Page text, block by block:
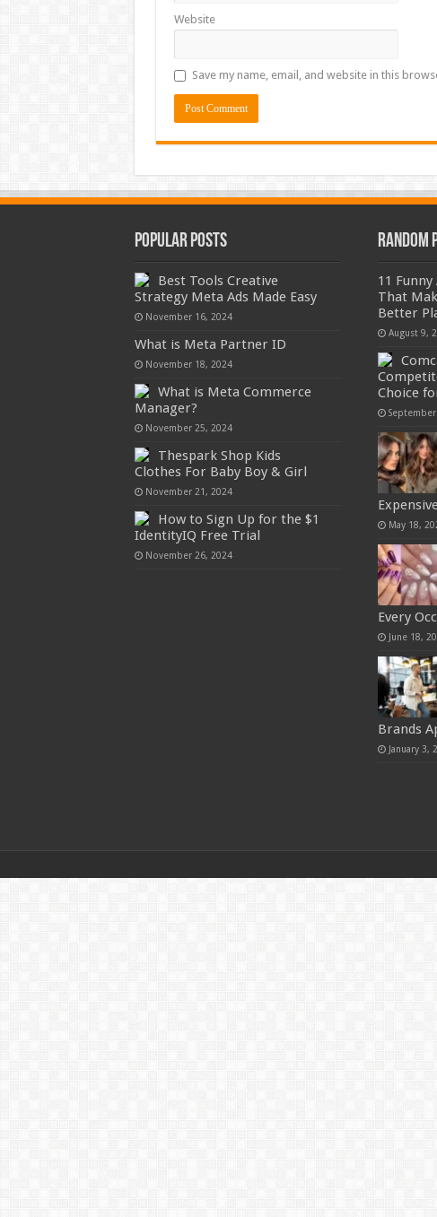
Website
Save my name, email, and website in this
Popular Posts
Best Tools Creative
Strategy Meta Ads Made Easy
November 16, 2024
What is Meta Partner ID
November 18, 2024
What is Meta Commerce
Manager?
November 25, 2024
Thespark Shop Kids
Clothes For Baby Boy & Girl
November 21, 2024
How to Sign Up for the $1
IdentityIQ Free Trial
November 26, 2024
Random
11
That
Better
August 9,
Choice
May 18,
Every
June 18,
Brands
January 3,